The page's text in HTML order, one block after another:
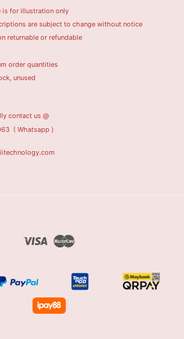
is for illustration only
are subject to change without notice
returnable or refundable
order quantities
unused
contact us @
( Whatsapp )
Visa